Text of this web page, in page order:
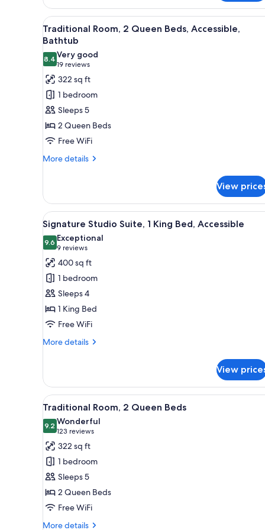
Beds
Nonsmoking
View
all
photos
for
Traditional
Room,
2
Queen
Beds,
Accessible,
Bathtub
A hotel room with a bed, a
7
Traditional Room, 2 Queen Beds, Accessible,
Bathtub
8.48.4 out of 10
Very good
19 reviews
(19
reviews)
322 sq ft
1 bedroom
Sleeps 5
2 Queen Beds
Free WiFi
More details
More
Room,
Queen
Beds,
Accessible,
Bathtub
View
View
all
photos
for
Signature
Studio
Suite,
1
King
Bed,
A modern living room with a
4
Signature Studio Suite, 1 King Bed, Accessible
9.69.6 out of 10
Exceptional
9 reviews
(9
reviews)
400 sq ft
1 bedroom
Sleeps 4
1 King Bed
Free WiFi
More details
More
Studio
Suite,
1
King
Bed,
Accessible
View
View
all
photos
for
Traditional
Room,
2
Queen
Beds
A hotel room with a bed, a
5
Traditional Room, 2 Queen Beds
9.29.2 out of 10
Wonderful
123 reviews
(123
reviews)
322 sq ft
1 bedroom
Sleeps 5
2 Queen Beds
Free WiFi
More details
More